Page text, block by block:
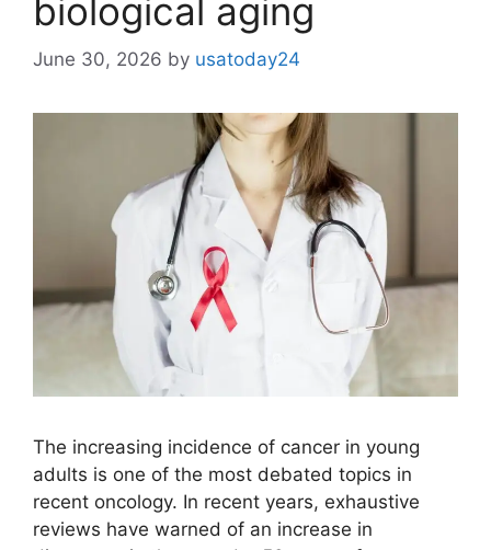
biological aging
June 30, 2026 by usatoday24
The increasing incidence of cancer in young
adults is one of the most debated topics in
recent oncology. In recent years, exhaustive
reviews have warned of an increase in